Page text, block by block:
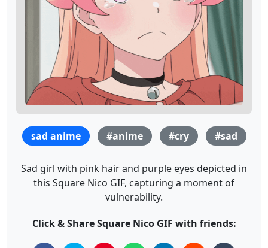
sad anime #anime #cry #sad
Sad girl with pink hair and purple eyes depicted in
this Square Nico GIF, capturing a moment of
vulnerability.
Click & Share Square Nico GIF with friends: